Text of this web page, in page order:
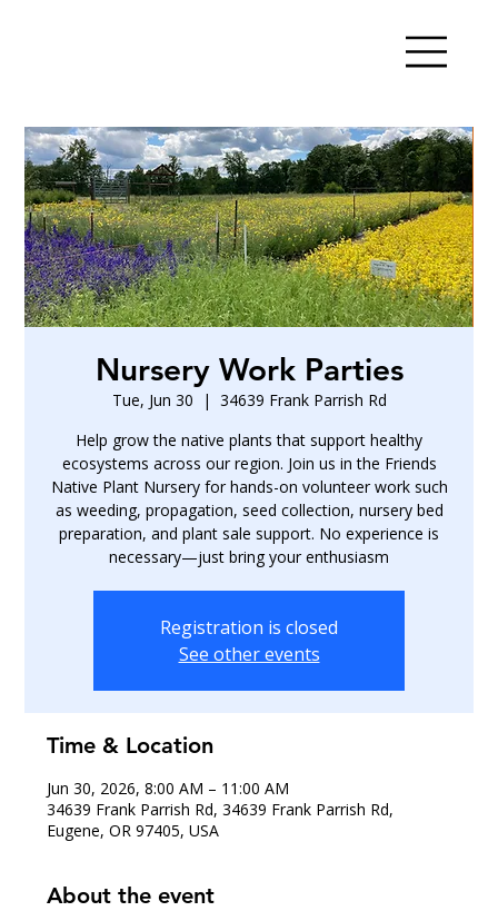
Nursery Work Parties
Tue, Jun 30
  |
34639 Frank Parrish Rd
Help grow the native plants that support healthy
ecosystems across our region. Join us in the Friends
Native Plant Nursery for hands-on volunteer work such
as weeding, propagation, seed collection, nursery bed
preparation, and plant sale support. No experience is
necessary—just bring your enthusiasm
Registration is closed
See other events
Time & Location
Jun 30, 2026, 8:00 AM – 11:00 AM
34639 Frank Parrish Rd, 34639 Frank Parrish Rd,
Eugene, OR 97405, USA
About the event